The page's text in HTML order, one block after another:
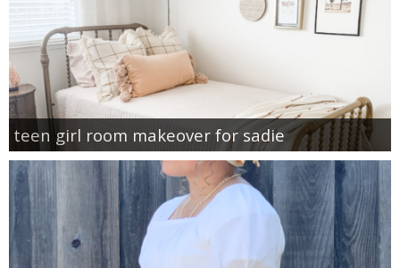
teen girl room makeover for sadie